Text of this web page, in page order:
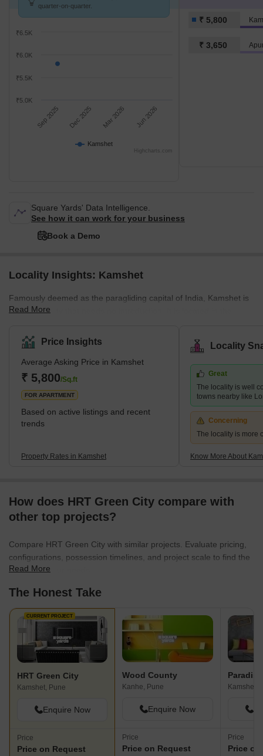
quarter-on-quarter.
Kamshet
Sep 2025 Dec 2025 Mar 2026 Jun 2026
₹5.0K
₹5.5K
₹6.0K
₹6.5K
Highcharts.com
₹ 5,800
₹ 3,650
Square Yards' Data Intelligence.
See how it can work for your business
Book a Demo
Locality Insights: Kamshet
Famously deemed as the paragliding capital of India, Kamshet is
a Pune locality that needs no introduction. It is located in the
Maharashtran regions of Lonavala, Khandala, and Mumbai. This
prime Pune district, although still majorly reckoned as a tourism
destination, is also becoming an ideal residential locality. Hence,
many real estate developers have started commercial and
residential property development projects in Kamshet. If you w
Read More
Price Insights
Average Asking Price in Kamshet
₹ 5,800/Sq.ft
FOR APARTMENT
Based on active listings and recent
trends
Property Rates in Kamshet
Locality
Great
The locality is well
towns nearby like
Concerning
The locality is more
Know More About
How does HRT Green City compare with
other top projects?
Compare HRT Green City with similar projects. Evaluate pricing,
configurations, possession timelines, and project scale to find the
best fit for your needs.
Read More
The Honest Take
CURRENT PROJECT
HRT Green City
Kamshet, Pune
Enquire Now
Price
Price on Request
Wood County
Kanhe, Pune
Enquire Now
Price
Price on Request
Kamshet,
Price
Price